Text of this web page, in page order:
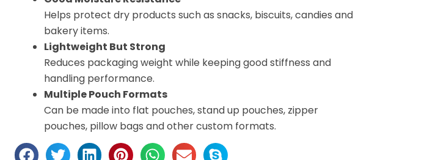
Helps protect dry products such as snacks, biscuits, candies and
bakery items.
Lightweight But Strong
Reduces packaging weight while keeping good stiffness and
handling performance.
Multiple Pouch Formats
Can be made into flat pouches, stand up pouches, zipper
pouches, pillow bags and other custom formats.